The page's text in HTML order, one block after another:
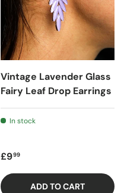
Vintage Lavender Glass
Fairy Leaf Drop Earrings
In stock
Regular price
£999
ADD TO CART